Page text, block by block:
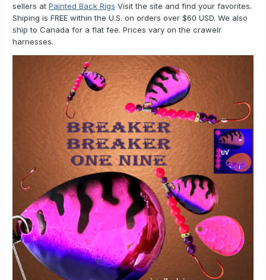
sellers at Painted Back Rigs Visit the site and find your favorites.
Shiping is FREE within the U.S. on orders over $60 USD. We also
ship to Canada for a flat fee. Prices vary on the crawelr
harnesses.